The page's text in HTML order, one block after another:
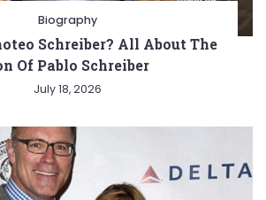
Biography
Schreiber? All About The
Of Pablo Schreiber
July 18, 2026